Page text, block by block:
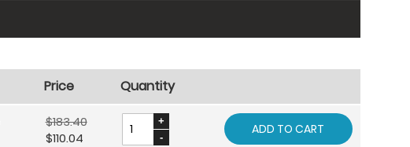
Price Quantity
$183.40
$110.04
ADD TO CART